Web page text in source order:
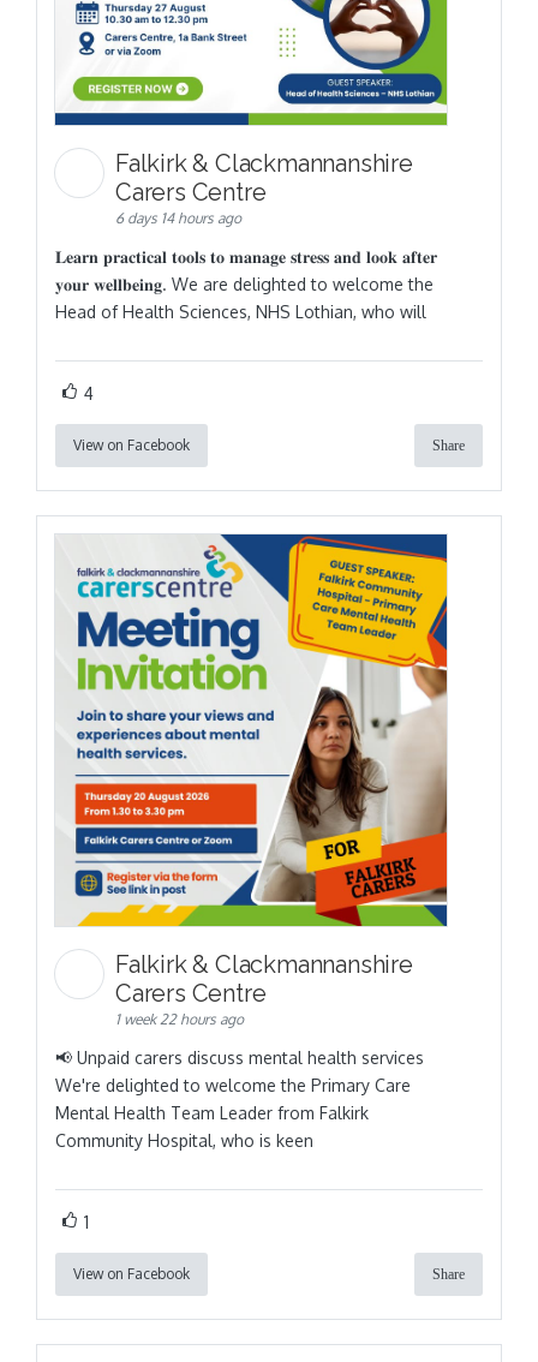
Falkirk & Clackmannanshire
Carers Centre
6 days 14 hours ago
𝐋𝐞𝐚𝐫𝐧 𝐩𝐫𝐚𝐜𝐭𝐢𝐜𝐚𝐥 𝐭𝐨𝐨𝐥𝐬 𝐭𝐨 𝐦𝐚𝐧𝐚𝐠𝐞 𝐬𝐭𝐫𝐞𝐬𝐬 𝐚𝐧𝐝 𝐥𝐨𝐨𝐤 𝐚𝐟𝐭𝐞𝐫
𝐲𝐨𝐮𝐫 𝐰𝐞𝐥𝐥𝐛𝐞𝐢𝐧𝐠. We are delighted to welcome the
Head of Health Sciences, NHS Lothian, who will
4
View on Facebook Share
Falkirk & Clackmannanshire
Carers Centre
1 week 22 hours ago
📢 Unpaid carers discuss mental health services
We're delighted to welcome the Primary Care
Mental Health Team Leader from Falkirk
Community Hospital, who is keen
1
View on Facebook Share